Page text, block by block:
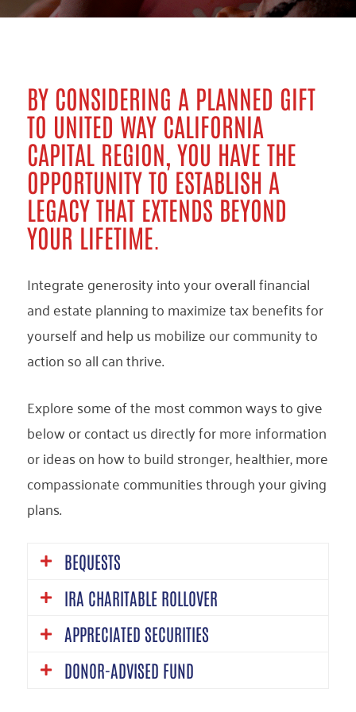
BY CONSIDERING A PLANNED GIFT
TO UNITED WAY CALIFORNIA
CAPITAL REGION, YOU HAVE THE
OPPORTUNITY TO ESTABLISH A
LEGACY THAT EXTENDS BEYOND
YOUR LIFETIME.
Integrate generosity into your overall financial
and estate planning to maximize tax benefits for
yourself and help us mobilize our community to
action so all can thrive.
Explore some of the most common ways to give
below or contact us directly for more information
or ideas on how to build stronger, healthier, more
compassionate communities through your giving
plans.
BEQUESTS
One of the simplest ways to create a
legacy with United Way California Capital
Region is through a bequest in your will or
trust. You can leave a specific amount,
IRA CHARITABLE ROLLOVER
An IRA charitable rollover allows
individuals aged 70½ or older to lower
APPRECIATED SECURITIES
Donating appreciated securities such as
DONOR-ADVISED FUND